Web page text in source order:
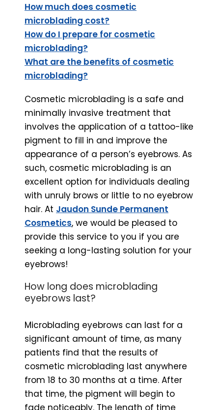
How much does cosmetic
microblading cost?
How do I prepare for cosmetic
microblading?
What are the benefits of cosmetic
microblading?
Cosmetic microblading is a safe and
minimally invasive treatment that
involves the application of a tattoo-like
pigment to fill in and improve the
appearance of a person’s eyebrows. As
such, cosmetic microblading is an
excellent option for individuals dealing
with unruly brows or little to no eyebrow
hair. At Jaudon Sunde Permanent
Cosmetics, we would be pleased to
provide this service to you if you are
seeking a long-lasting solution for your
eyebrows!
How long does microblading
eyebrows last?
Microblading eyebrows can last for a
significant amount of time, as many
patients find that the results of
cosmetic microblading last anywhere
from 18 to 30 months at a time. After
that time, the pigment will begin to
fade noticeably. The length of time